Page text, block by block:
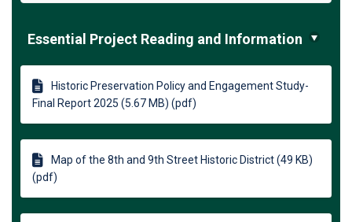
Essential Project Reading and Information
Historic Preservation Policy and Engagement Study-
Final Report 2025 (5.67 MB) (pdf)
Map of the 8th and 9th Street Historic District (49 KB)
(pdf)